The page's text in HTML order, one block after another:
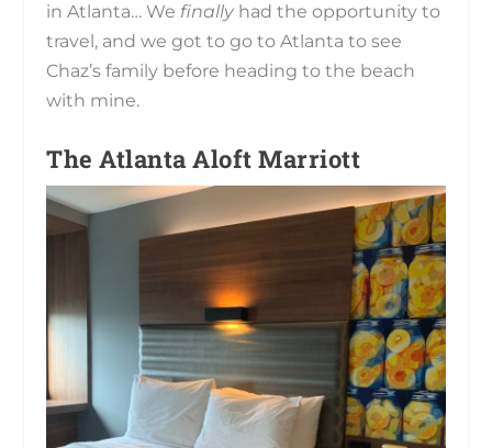
in Atlanta… We finally had the opportunity to
travel, and we got to go to Atlanta to see
Chaz’s family before heading to the beach
with mine.
The Atlanta Aloft Marriott